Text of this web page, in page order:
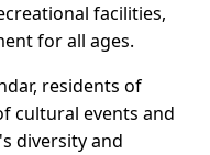
facilities,
for all ages.
residents of
cultural events and
diversity and